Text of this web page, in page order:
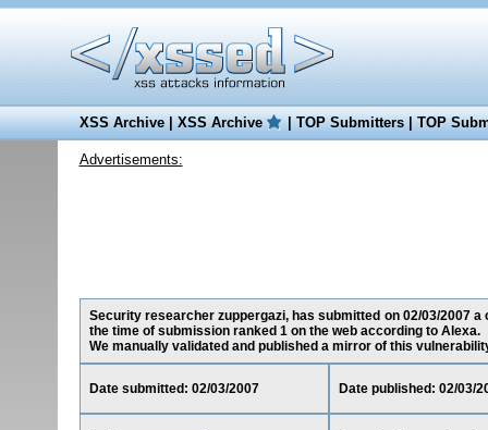
XSS Archive|XSS Archive |TOP Submitters|TOP
Advertisements:
Security researcher zuppergazi, has submitted on 02/03/2007
the time of submission ranked 1 on the web according to Alexa.
We manually validated and published a mirror of this
Date submitted: 02/03/2007 Date published: 02/03/